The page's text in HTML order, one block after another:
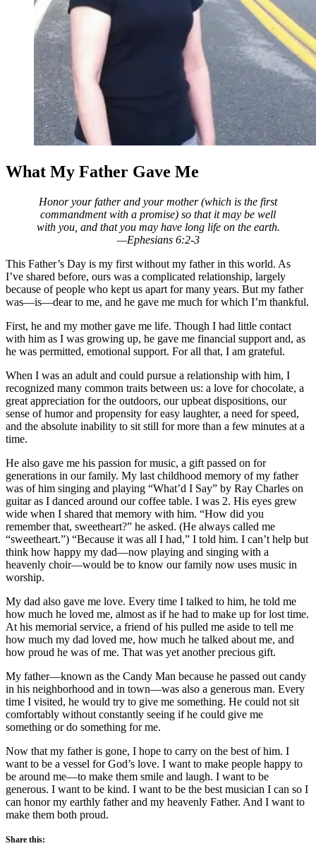
What My Father Gave Me
Honor your father and your mother (which is the first
commandment with a promise) so that it may be well
with you, and that you may have long life on the earth.
—Ephesians 6:2-3
This Father’s Day is my first without my father in this world. As
I’ve shared before, ours was a complicated relationship, largely
because of people who kept us apart for many years. But my father
was—is—dear to me, and he gave me much for which I’m thankful.
First, he and my mother gave me life. Though I had little contact
with him as I was growing up, he gave me financial support and, as
he was permitted, emotional support. For all that, I am grateful.
When I was an adult and could pursue a relationship with him, I
recognized many common traits between us: a love for chocolate, a
great appreciation for the outdoors, our upbeat dispositions, our
sense of humor and propensity for easy laughter, a need for speed,
and the absolute inability to sit still for more than a few minutes at a
time.
He also gave me his passion for music, a gift passed on for
generations in our family. My last childhood memory of my father
was of him singing and playing “What’d I Say” by Ray Charles on
guitar as I danced around our coffee table. I was 2. His eyes grew
wide when I shared that memory with him. “How did you
remember that, sweetheart?” he asked. (He always called me
“sweetheart.”) “Because it was all I had,” I told him. I can’t help but
think how happy my dad—now playing and singing with a
heavenly choir—would be to know our family now uses music in
worship.
My dad also gave me love. Every time I talked to him, he told me
how much he loved me, almost as if he had to make up for lost time.
At his memorial service, a friend of his pulled me aside to tell me
how much my dad loved me, how much he talked about me, and
how proud he was of me. That was yet another precious gift.
My father—known as the Candy Man because he passed out candy
in his neighborhood and in town—was also a generous man. Every
time I visited, he would try to give me something. He could not sit
comfortably without constantly seeing if he could give me
something or do something for me.
Now that my father is gone, I hope to carry on the best of him. I
want to be a vessel for God’s love. I want to make people happy to
be around me—to make them smile and laugh. I want to be
generous. I want to be kind. I want to be the best musician I can so I
can honor my earthly father and my heavenly Father. And I want to
make them both proud.
Share this: